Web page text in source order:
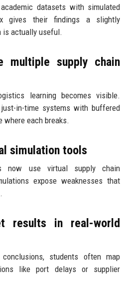
datasets with simulated
gives their findings a slightly
is actually useful.
multiple supply chain
learning becomes visible.
in-time systems with buffered
where each breaks.
simulation tools
now use virtual supply chain
expose weaknesses that
results in real-world
students often map
like port delays or supplier